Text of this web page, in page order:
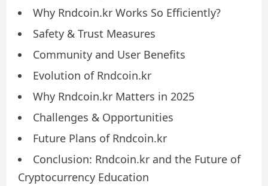
Why Rndcoin.kr Works So Efficiently?
Safety & Trust Measures
Community and User Benefits
Evolution of Rndcoin.kr
Why Rndcoin.kr Matters in 2025
Challenges & Opportunities
Future Plans of Rndcoin.kr
Conclusion: Rndcoin.kr and the Future of
Cryptocurrency Education